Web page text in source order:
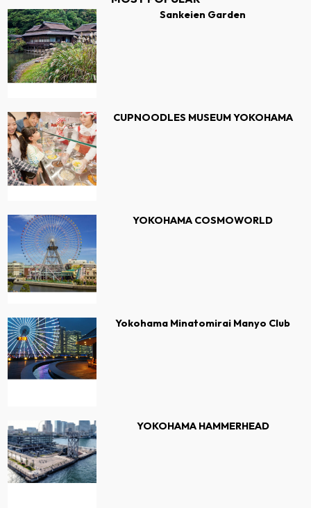
Sankeien Garden
CUPNOODLES MUSEUM YOKOHAMA
YOKOHAMA COSMOWORLD
Yokohama Minatomirai Manyo Club
YOKOHAMA HAMMERHEAD